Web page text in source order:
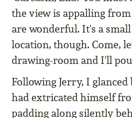
the view is appalling
are wonderful. It's a
location, though. Come,
drawing-room and I'll
Following Jerry, I
had extricated himself
padding along silently